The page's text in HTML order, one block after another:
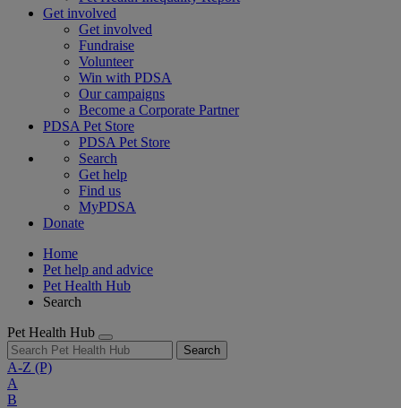
Get involved
Get involved
Fundraise
Volunteer
Win with PDSA
Our campaigns
Become a Corporate Partner
PDSA Pet Store
PDSA Pet Store
Search
Get help
Find us
MyPDSA
Donate
Home
Pet help and advice
Pet Health Hub
Search
Pet Health Hub
Search
A-Z (P)
A
B